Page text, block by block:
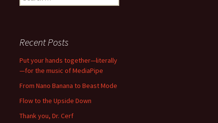
for:
Recent Posts
Put your hands together—literally
—for the music of MediaPipe
From Nano Banana to Beast Mode
Flow to the Upside Down
Thank you, Dr. Cerf